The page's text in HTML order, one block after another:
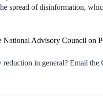
spread of disinformation,
National Advisory Council on
reduction in general? Email the